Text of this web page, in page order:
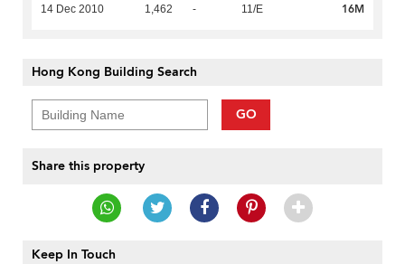
14 Dec 2010 1,462 - 11/E 16M
Hong Kong Building Search
GO
Share this property
Keep In Touch